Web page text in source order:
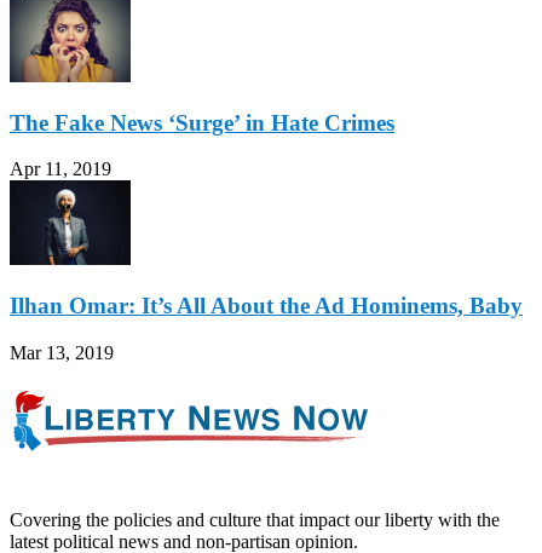
The Fake News ‘Surge’ in Hate Crimes
Apr 11, 2019
Ilhan Omar: It’s All About the Ad Hominems, Baby
Mar 13, 2019
Covering the policies and culture that impact our liberty with the
latest political news and non-partisan opinion.